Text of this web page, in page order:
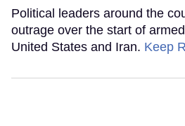
Political leaders around the
outrage over the start of
United States and Iran. Keep